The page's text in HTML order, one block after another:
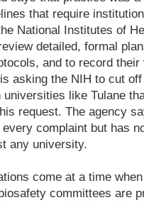
that require
National Institutes of
detailed, formal
and to record their
asking the NIH to cut
universities like Tulane
request. The agency
complaint but has
any university.
come at a time
committees are